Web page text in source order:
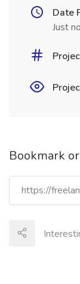
Date
Just
Bookmark